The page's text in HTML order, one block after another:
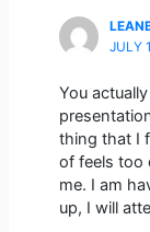
JULY
You
thing that I
of feels too
me. I am
up, I will